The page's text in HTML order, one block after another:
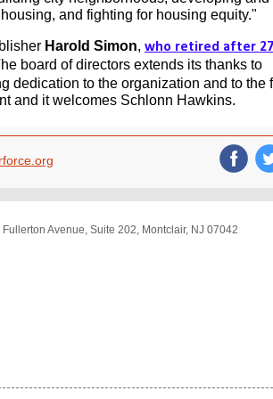
and fighting for housing equity."
Harold Simon, who retired after 27
board of directors extends its thanks to
dedication to the organization and to the
and it welcomes Schlonn Hawkins.
Fullerton Avenue Suite 202 Montclair, NJ 07042